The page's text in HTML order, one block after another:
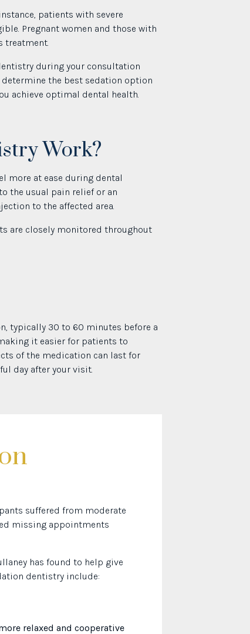
patients with severe
Pregnant women and those with
treatment.
during your consultation
the best sedation option
achieve optimal dental health.
Work?
more at ease during dental
the usual pain relief or an
to the affected area.
are closely monitored throughout
typically 30 to 60 minutes before a
it easier for patients to
of the medication can last for
day after your visit.
suffered from moderate
missing appointments
has found to help give
dentistry include:
relaxed and cooperative